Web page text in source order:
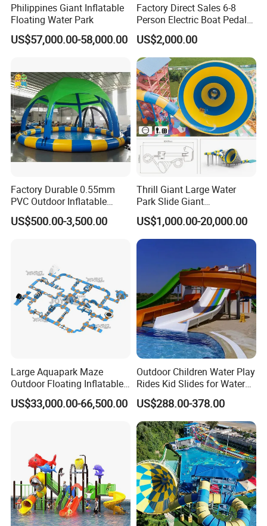
Philippines Giant Inflatable
Floating Water Park
US$57,000.00-58,000.00
Factory Direct Sales 6-8
Person Electric Boat Pedal
Boat Quality Assurance
Water Boat
US$2,000.00
Factory Durable 0.55mm
PVC Outdoor Inflatable
Bouncer Slides for Water
Park
US$500.00-3,500.00
Thrill Giant Large Water
Park Slide Giant
Amusement Aqua Park
Equipment
US$1,000.00-20,000.00
Large Aquapark Maze
Outdoor Floating Inflatable
Amusement Water Park for
Sale
US$33,000.00-66,500.00
Outdoor Children Water Play
Rides Kid Slides for Water
Park
US$288.00-378.00